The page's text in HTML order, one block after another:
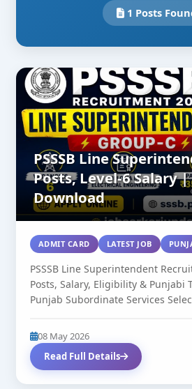
1 Posts
PSSSB Line
Posts, Level-6 Salary
Download
ADMIT CARD LATEST JOB
PSSSB Line Superintendent
Posts, Salary, Eligibility & Punjabi
Punjab Subordinate Services
08 May 2026
Read Full Details